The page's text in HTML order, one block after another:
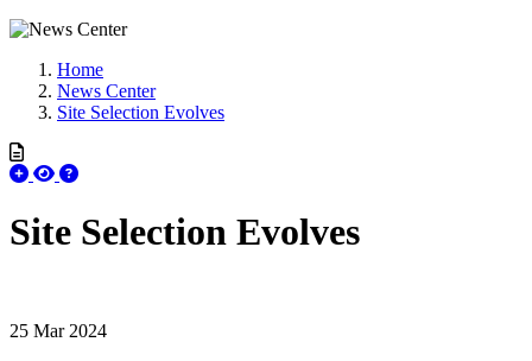
Home
News Center
Site Selection Evolves
Site Selection Evolves
25 Mar 2024